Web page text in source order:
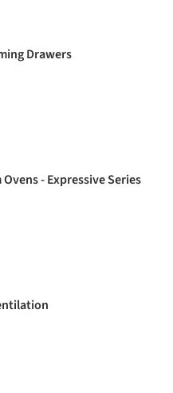
Drawers
- Expressive Series